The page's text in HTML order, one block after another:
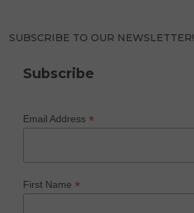
SUBSCRIBE TO OUR NEWSLETTER!
Subscribe
Email Address*
First Name*